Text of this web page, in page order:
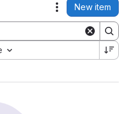
Actions
New item